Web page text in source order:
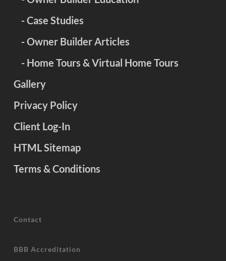
- Case Studies
- Owner Builder Articles
- Home Tours & Virtual Home Tours
Gallery
Privacy Policy
Client Log-In
HTML Sitemap
Terms & Conditions
Contact
BBB Accreditation